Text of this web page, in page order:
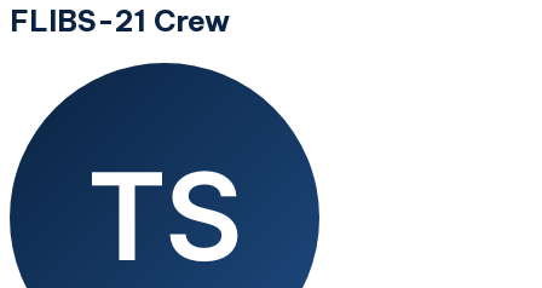
FLIBS-21 Crew